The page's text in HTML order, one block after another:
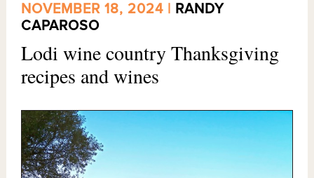
NOVEMBER 18, 2024 | RANDY
CAPAROSO
Lodi wine country Thanksgiving
recipes and wines